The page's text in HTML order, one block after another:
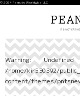
© 2024 Peanuts Worldwide LLC
Warning:
/home/kir530392/
content/themes/